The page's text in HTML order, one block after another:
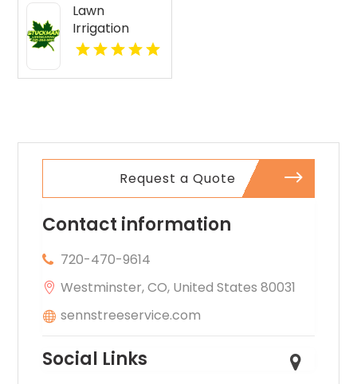
Lawn
Irrigation
Services
Request a Quote
Contact information
720-470-9614
Westminster, CO, United States 80031
sennstreeservice.com
Social Links